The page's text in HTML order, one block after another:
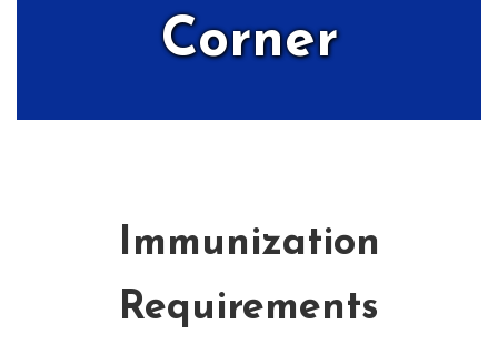
Corner
Immunization
Requirements